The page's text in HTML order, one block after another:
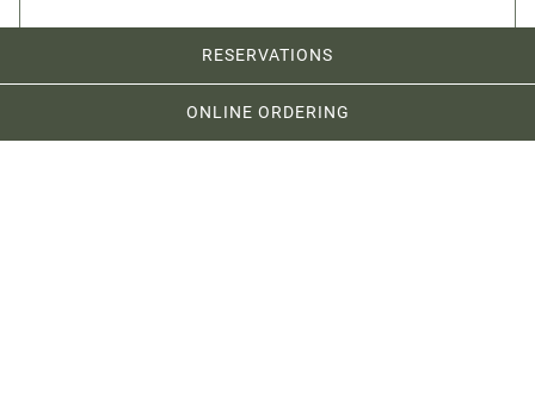
RESERVATIONS
ONLINE ORDERING